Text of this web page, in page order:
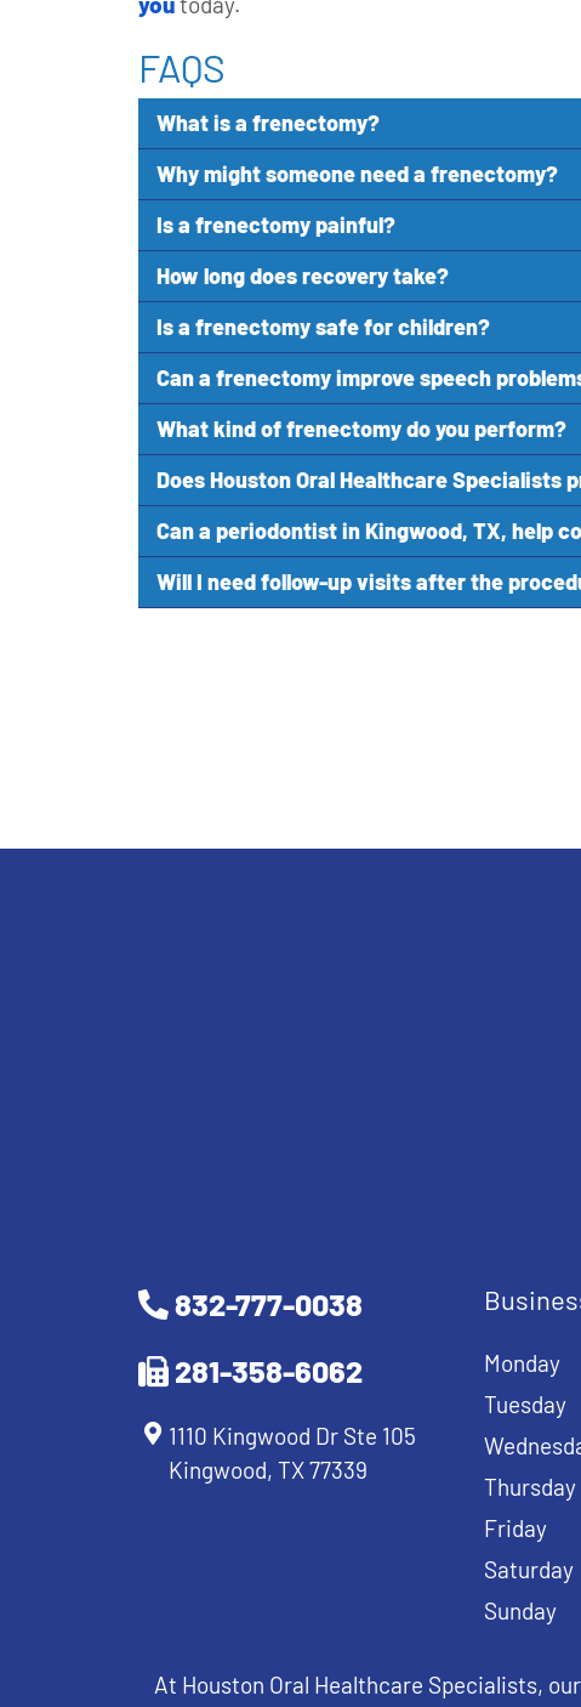
FAQS
What is a frenectomy?
Why might someone need a frenectomy?
Is a frenectomy painful?
How long does recovery take?
Is a frenectomy safe for children?
Can a frenectomy improve speech
What kind of frenectomy do you perform?
Does Houston Oral Healthcare Specialists
Can a periodontist in Kingwood, TX, help
Will I need follow-up visits after the
832-777-0038
281-358-6062
1110 Kingwood Dr Ste 105
Kingwood, TX 77339
Monday
Tuesday
Thursday
Friday
Saturday
Sunday
At Houston Oral Healthcare Specialists,